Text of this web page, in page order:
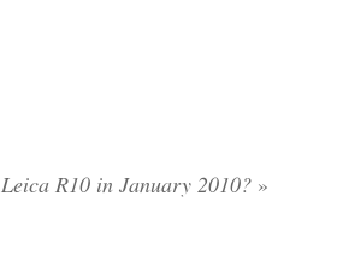
Leica R10 in January 2010? »